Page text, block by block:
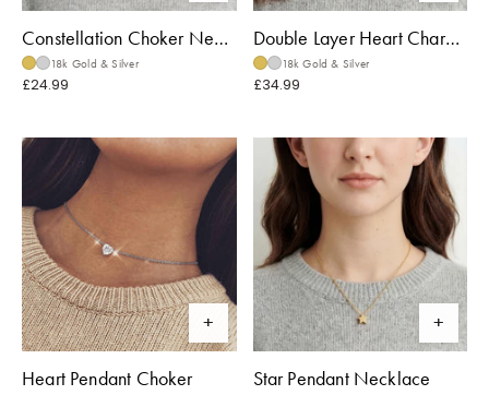
Constellation Choker Necklace
18k Gold & Silver
£24.99
Double Layer Heart Charm Necklace
18k Gold & Silver
£34.99
Heart Pendant Choker Star Pendant Necklace